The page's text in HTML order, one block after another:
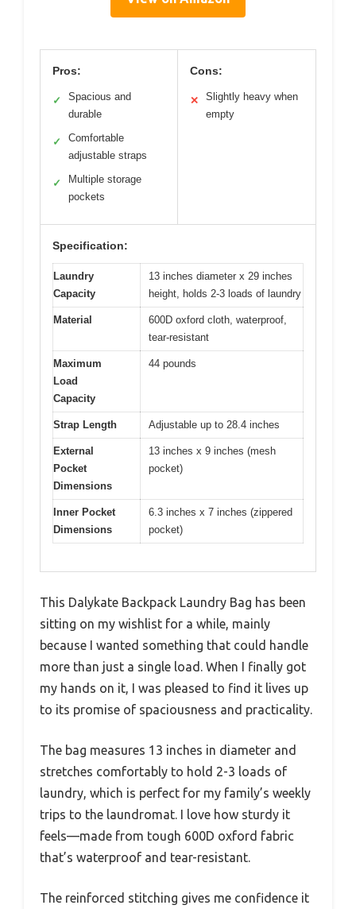
Pros:
✓
Spacious and
durable
✓
Comfortable
adjustable straps
✓
Multiple storage
pockets
Cons:
✕
Slightly heavy when
empty
Specification:
Laundry
Capacity
13 inches diameter x 29 inches
height, holds 2-3 loads of laundry
Material
600D oxford cloth, waterproof,
tear-resistant
Maximum
Load
Capacity
44 pounds
Strap Length Adjustable up to 28.4 inches
External
Pocket
Dimensions
13 inches x 9 inches (mesh
pocket)
Inner Pocket
Dimensions
6.3 inches x 7 inches (zippered
pocket)
This Dalykate Backpack Laundry Bag has been
sitting on my wishlist for a while, mainly
because I wanted something that could handle
more than just a single load. When I finally got
my hands on it, I was pleased to find it lives up
to its promise of spaciousness and practicality.
The bag measures 13 inches in diameter and
stretches comfortably to hold 2-3 loads of
laundry, which is perfect for my family’s weekly
trips to the laundromat. I love how sturdy it
feels—made from tough 600D oxford fabric
that’s waterproof and tear-resistant.
The reinforced stitching gives me confidence it